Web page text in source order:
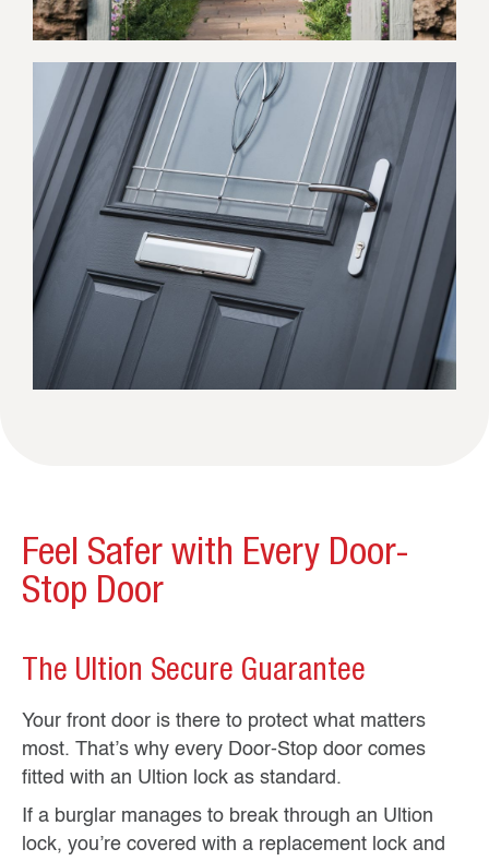
Feel Safer with Every Door-
Stop Door
The Ultion Secure Guarantee
Your front door is there to protect what matters
most. That’s why every Door-Stop door comes
fitted with an Ultion lock as standard.
If a burglar manages to break through an Ultion
lock, you’re covered with a replacement lock and